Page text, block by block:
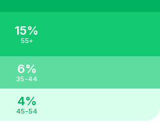
15%
55+
6%
35-44
4%
45-54